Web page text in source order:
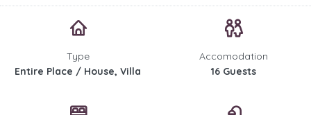
Type
Entire Place / House, Villa
Accomodation
16 Guests